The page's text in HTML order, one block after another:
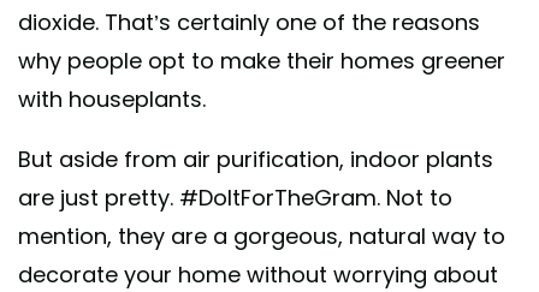
dioxide. That’s certainly one of the reasons
why people opt to make their homes greener
with houseplants.
But aside from air purification, indoor plants
are just pretty. #DoItForTheGram. Not to
mention, they are a gorgeous, natural way to
decorate your home without worrying about